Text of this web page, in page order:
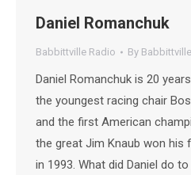
Daniel Romanchuk
Babbittville Radio By Babbittville
Daniel Romanchuk is 20
the youngest racing chair
and the first American
the great Jim Knaub won his
in 1993. What did Daniel do